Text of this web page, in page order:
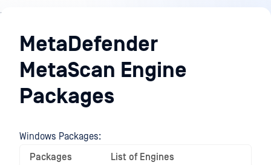
Metascan
EnginesMetaDefender
MetaScan Engine
Packages
Windows Packages:
Packages
List of Engines